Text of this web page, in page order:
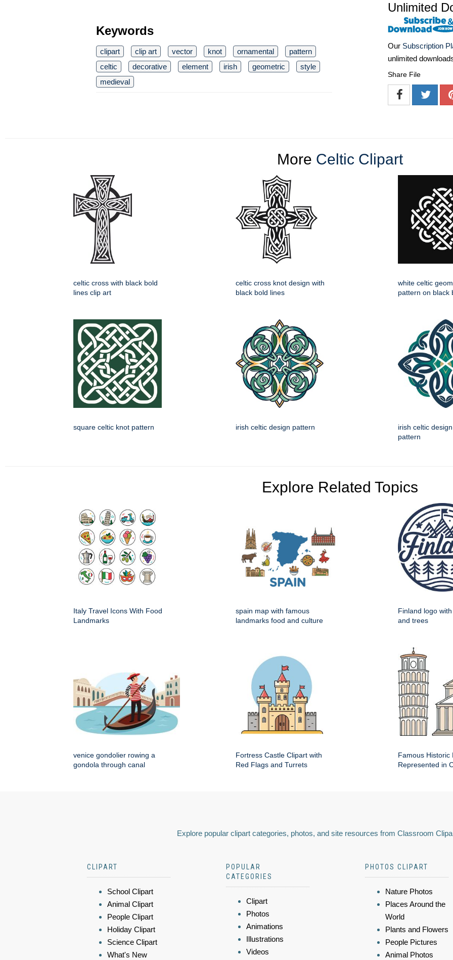
Keywords
clipart clip art vector knot ornamental
pattern
celtic
decorative element irish geometric
style
medieval
Unlimited
Our Subscription
unlimited
Share File
More Celtic Clipart
celtic cross with black bold
lines clip art
celtic cross knot design with
black bold lines
white celtic
pattern on black
square celtic knot pattern irish celtic design pattern
irish celtic
pattern
Explore Related Topics
Italy Travel Icons With Food
Landmarks
spain map with famous
landmarks food and culture
Finland logo
and trees
venice gondolier rowing a
gondola through canal
Fortress Castle Clipart with
Red Flags and Turrets
Famous Historic
Represented in
Explore popular clipart categories, photos, and site resources from Classroom
CLIPART
School Clipart
Animal Clipart
People Clipart
Holiday Clipart
Science Clipart
What's New
POPULAR
CATEGORIES
Clipart
Photos
Animations
Illustrations
Videos
PHOTOS CLIPART
Nature Photos
Places Around the
World
Plants and Flowers
People Pictures
Animal Photos